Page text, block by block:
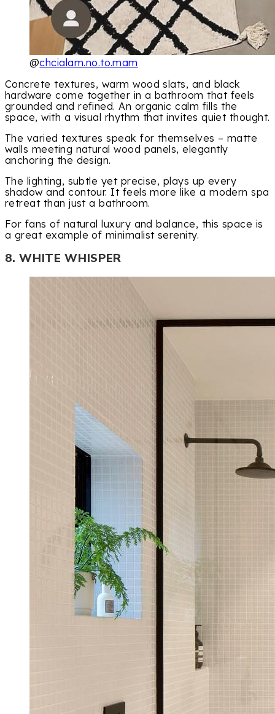
@chcialam.no.to.mam
Concrete textures, warm wood slats, and black
hardware come together in a bathroom that feels
grounded and refined. An organic calm fills the
space, with a visual rhythm that invites quiet thought.
The varied textures speak for themselves – matte
walls meeting natural wood panels, elegantly
anchoring the design.
The lighting, subtle yet precise, plays up every
shadow and contour. It feels more like a modern spa
retreat than just a bathroom.
For fans of natural luxury and balance, this space is
a great example of minimalist serenity.
8. WHITE WHISPER